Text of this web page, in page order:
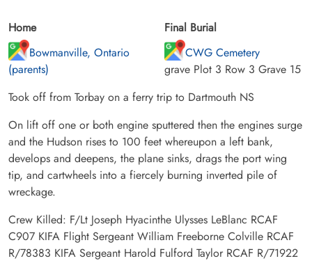
Home
Bowmanville, Ontario
(parents)
Final Burial
CWG Cemetery
grave Plot 3 Row 3 Grave 15
Took off from Torbay on a ferry trip to Dartmouth NS
On lift off one or both engine sputtered then the engines surge
and the Hudson rises to 100 feet whereupon a left bank,
develops and deepens, the plane sinks, drags the port wing
tip, and cartwheels into a fiercely burning inverted pile of
wreckage.
Crew Killed: F/Lt Joseph Hyacinthe Ulysses LeBlanc RCAF
C907 KIFA Flight Sergeant William Freeborne Colville RCAF
R/78383 KIFA Sergeant Harold Fulford Taylor RCAF R/71922